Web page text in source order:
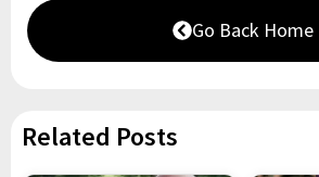
Go Back Home
Related Posts